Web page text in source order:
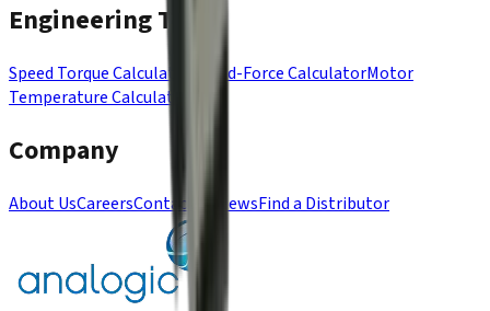
Engineering Tools
Speed Torque Calculator Speed-Force CalculatorMotor
Temperature Calculator
Company
About UsCareersContact Us NewsFind a Distributor